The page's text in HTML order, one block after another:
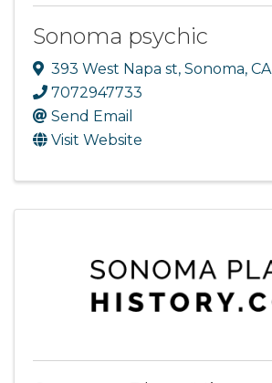
Sonoma psychic
393 West Napa st, Sonoma, CA
7072947733
Send Email
Visit Website